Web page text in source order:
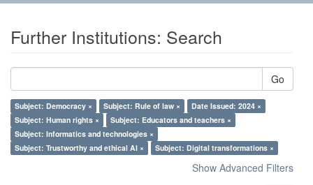
Further Institutions: Search
Go
Subject: Democracy × Subject: Rule of law ×
Date Issued: 2024 ×
Subject: Human rights ×
Subject: Educators and teachers ×
Subject: Informatics and technologies ×
Subject: Trustworthy and ethical AI ×
Subject: Digital transformations ×
Show Advanced Filters